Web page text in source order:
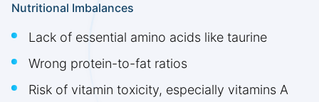
Nutritional Imbalances
Lack of essential amino acids like taurine
Wrong protein-to-fat ratios
Risk of vitamin toxicity, especially vitamins A